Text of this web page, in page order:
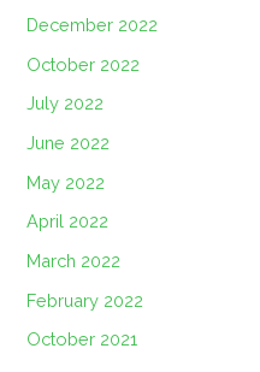
December 2022
October 2022
July 2022
June 2022
May 2022
April 2022
March 2022
February 2022
October 2021